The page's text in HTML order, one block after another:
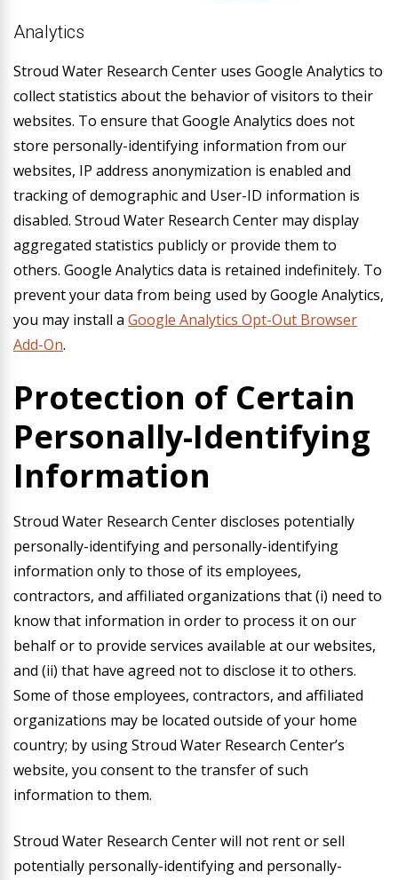
Analytics
Stroud Water Research Center uses Google Analytics to
collect statistics about the behavior of visitors to their
websites. To ensure that Google Analytics does not
store personally-identifying information from our
websites, IP address anonymization is enabled and
tracking of demographic and User-ID information is
disabled. Stroud Water Research Center may display
aggregated statistics publicly or provide them to
others. Google Analytics data is retained indefinitely. To
prevent your data from being used by Google Analytics,
you may install a Google Analytics Opt-Out Browser
Add-On.
Protection of Certain
Personally-Identifying
Information
Stroud Water Research Center discloses potentially
personally-identifying and personally-identifying
information only to those of its employees,
contractors, and affiliated organizations that (i) need to
know that information in order to process it on our
behalf or to provide services available at our websites,
and (ii) that have agreed not to disclose it to others.
Some of those employees, contractors, and affiliated
organizations may be located outside of your home
country; by using Stroud Water Research Center’s
website, you consent to the transfer of such
information to them.
Stroud Water Research Center will not rent or sell
potentially personally-identifying and personally-